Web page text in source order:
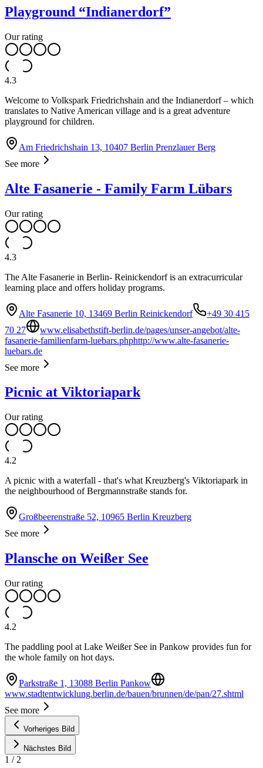
Playground “Indianerdorf”
Our rating
4.3
Welcome to Volkspark Friedrichshain and the Indianerdorf – which
translates to Native American village and is a great adventure
playground for children.
Am Friedrichshain 13, 10407 Berlin Prenzlauer Berg
See more
Alte Fasanerie - Family Farm Lübars
Our rating
4.3
The Alte Fasanerie in Berlin- Reinickendorf is an extracurricular
learning place and offers holiday programs.
Alte Fasanerie 10, 13469 Berlin Reinickendorf
+49 30 415
70 27
www.elisabethstift-berlin.de/pages/unser-angebot/alte-
fasanerie-familienfarm-luebars.phphttp://www.alte-fasanerie-
luebars.de
See more
Picnic at Viktoriapark
Our rating
4.2
A picnic with a waterfall - that's what Kreuzberg's Viktoriapark in
the neighbourhood of Bergmannstraße stands for.
Großbeerenstraße 52, 10965 Berlin Kreuzberg
See more
Plansche on Weißer See
Our rating
4.2
The paddling pool at Lake Weißer See in Pankow provides fun for
the whole family on hot days.
Parkstraße 1, 13088 Berlin Pankow
www.stadtentwicklung.berlin.de/bauen/brunnen/de/pan/27.shtml
See more
Vorheriges Bild
Nächstes Bild
1 / 2